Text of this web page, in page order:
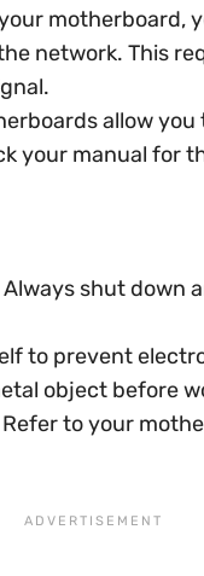
motherboard,
network. This
allow
your manual for
Always shut down
to prevent
object before
Refer to your